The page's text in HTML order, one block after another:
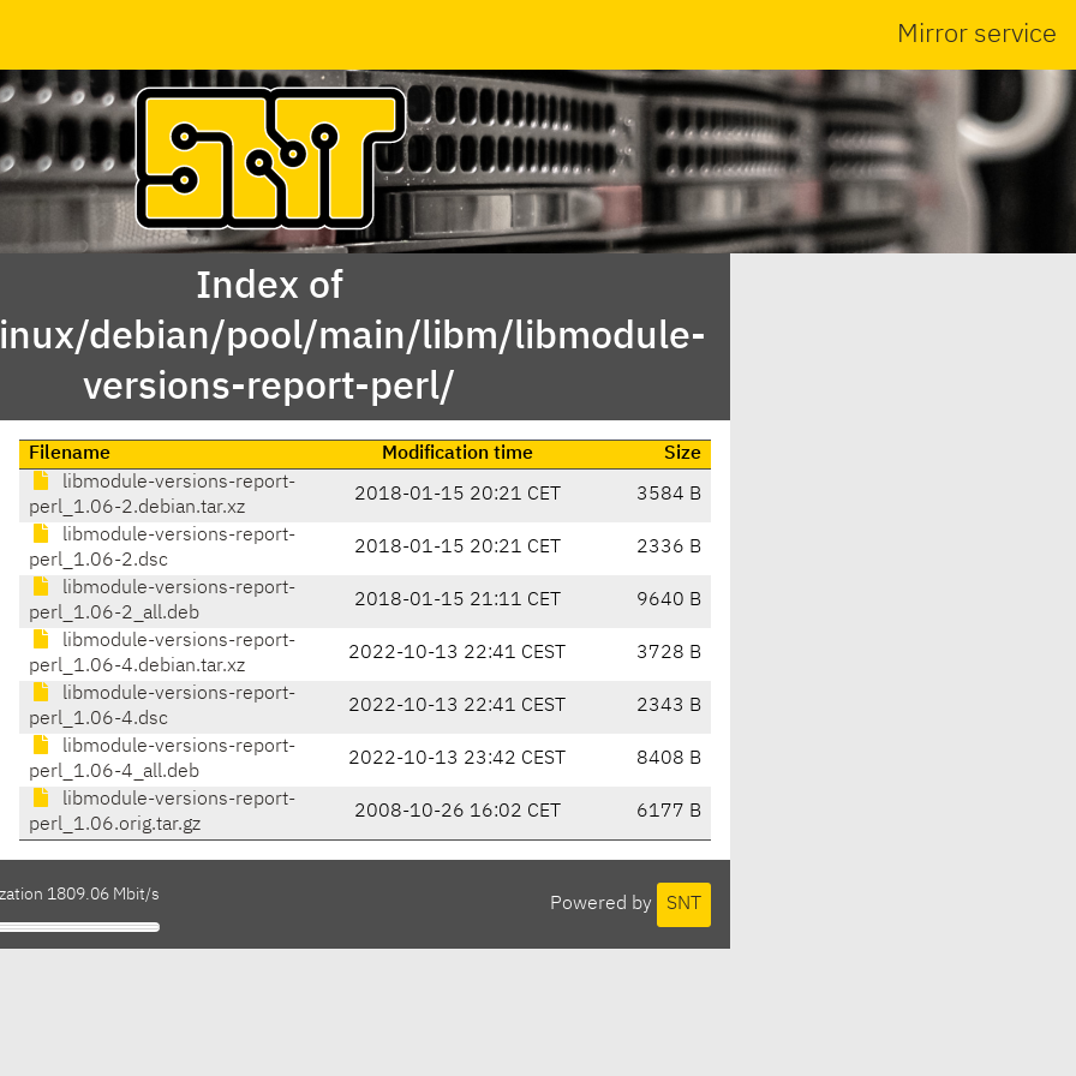
Mirror service
Index of
debian/pool/main/libm/libmodule-
versions-report-perl/
Filename Modification time
Size
libmodule-versions-report-
perl_1.06-2.debian.tar.xz
2018-01-15 20:21 CET 3584 B
libmodule-versions-report-
perl_1.06-2.dsc
2018-01-15 20:21 CET 2336 B
libmodule-versions-report-
perl_1.06-2_all.deb
2018-01-15 21:11 CET 9640 B
libmodule-versions-report-
perl_1.06-4.debian.tar.xz
2022-10-13 22:41 CEST 3728 B
libmodule-versions-report-
perl_1.06-4.dsc
2022-10-13 22:41 CEST 2343 B
libmodule-versions-report-
perl_1.06-4_all.deb
2022-10-13 23:42 CEST 8408 B
libmodule-versions-report-
perl_1.06.orig.tar.gz
2008-10-26 16:02 CET 6177 B
Powered by SNT
1809.06 Mbit/s